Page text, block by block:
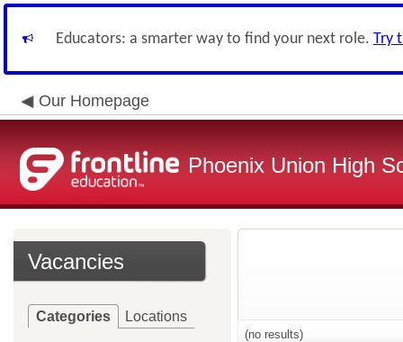
Educators: a smarter way to find your next role. Try
Our Homepage
Phoenix Union High
Vacancies
Categories Locations
(no results)